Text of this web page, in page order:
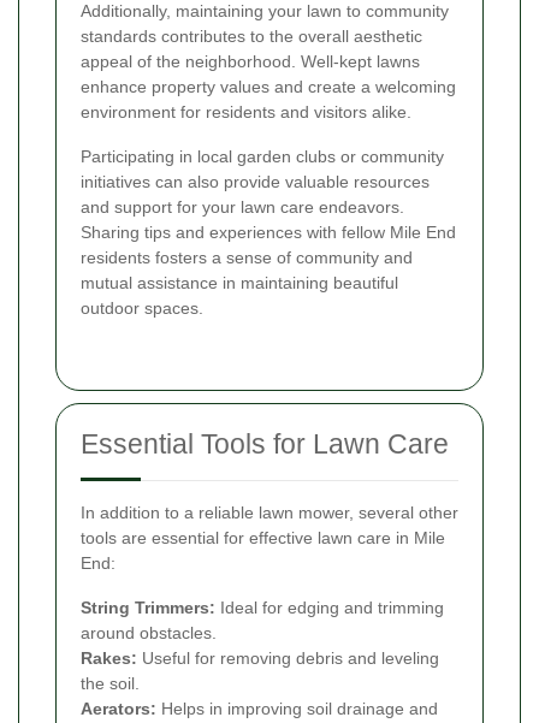
Additionally, maintaining your lawn to community
standards contributes to the overall aesthetic
appeal of the neighborhood. Well-kept lawns
enhance property values and create a welcoming
environment for residents and visitors alike.
Participating in local garden clubs or community
initiatives can also provide valuable resources
and support for your lawn care endeavors.
Sharing tips and experiences with fellow Mile End
residents fosters a sense of community and
mutual assistance in maintaining beautiful
outdoor spaces.
Essential Tools for Lawn Care
In addition to a reliable lawn mower, several other
tools are essential for effective lawn care in Mile
End:
String Trimmers: Ideal for edging and trimming
around obstacles.
Rakes: Useful for removing debris and leveling
the soil.
Aerators: Helps in improving soil drainage and